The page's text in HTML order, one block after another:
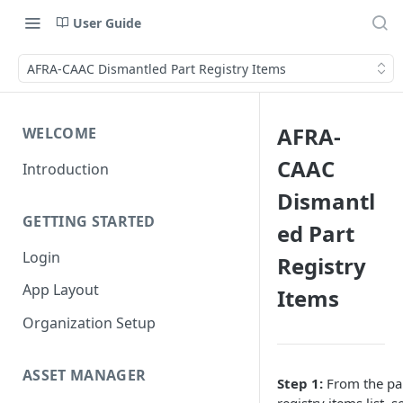
User Guide
AFRA-CAAC Dismantled Part Registry Items
WELCOME
Introduction
GETTING STARTED
Login
App Layout
Organization Setup
ASSET MANAGER
AFRA-
CAAC
Dismantl
ed Part
Registry
Items
Step 1: From the